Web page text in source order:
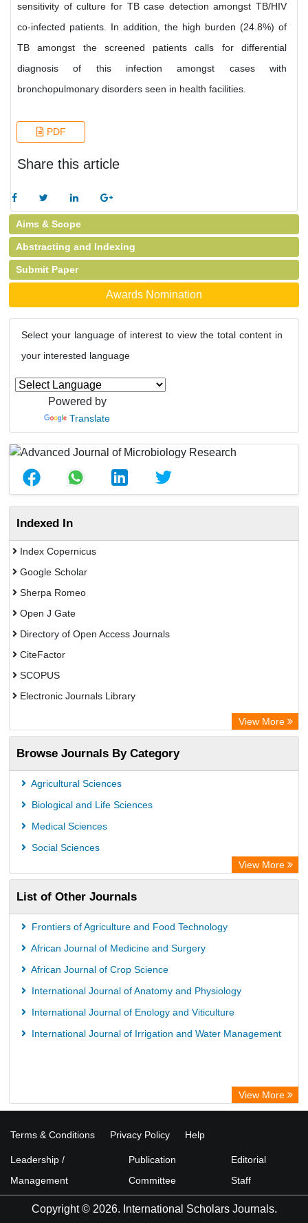
sensitivity of culture for TB case detection amongst TB/HIV
co-infected patients. In addition, the high burden (24.8%) of
TB amongst the screened patients calls for differential
diagnosis of this infection amongst cases with
bronchopulmonary disorders seen in health facilities.
PDF
Share this article
Aims & Scope
Abstracting and Indexing
Submit Paper
Awards Nomination
Select your language of interest to view the total content in
your interested language
Powered by
Translate
Indexed In
Index Copernicus
Google Scholar
Sherpa Romeo
Open J Gate
Directory of Open Access Journals
CiteFactor
SCOPUS
Electronic Journals Library
OCLC- WorldCat
Publons
PubMed
Rootindexing
View More
Browse Journals By Category
Agricultural Sciences
Biological and Life Sciences
Medical Sciences
Social Sciences
View More
List of Other Journals
Frontiers of Agriculture and Food Technology
African Journal of Medicine and Surgery
African Journal of Crop Science
International Journal of Anatomy and Physiology
International Journal of Enology and Viticulture
International Journal of Irrigation and Water Management
View More
Terms & Conditions Privacy Policy Help
Leadership /
Management
Publication
Committee
Editorial
Staff
Copyright © 2026. International Scholars Journals.